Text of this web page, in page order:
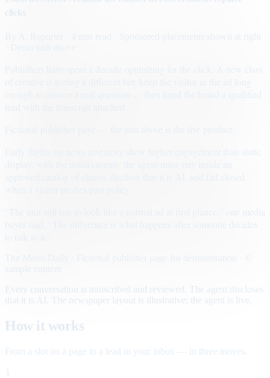
· Sponsored placements shown at right
Early flights on news inventory show higher engagement than static
Every conversation is transcribed and reviewed. The agent discloses
that it is AI. The newspaper layout is illustrative; the agent is live.
How it works
From a slot on a page to a lead in your inbox — in three moves.